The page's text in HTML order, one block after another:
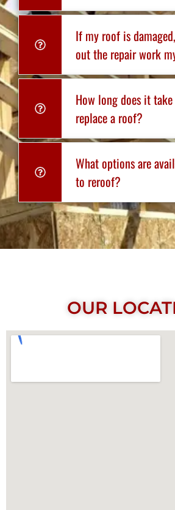
If my roof is
out the repair work
How long does it
replace a roof?
What options are
to reroof?
OUR